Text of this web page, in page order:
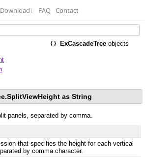
Download↓ FAQ Contact